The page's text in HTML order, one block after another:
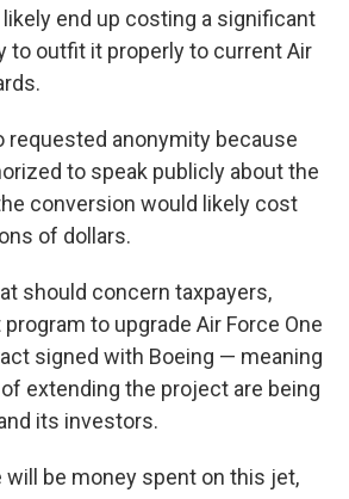
end up costing a significant
to outfit it properly to current Air
requested anonymity because
to speak publicly about the
conversion would likely cost
of dollars.
should concern taxpayers,
to upgrade Air Force One
signed with Boeing — meaning
extending the project are being
its investors.
will be money spent on this jet,